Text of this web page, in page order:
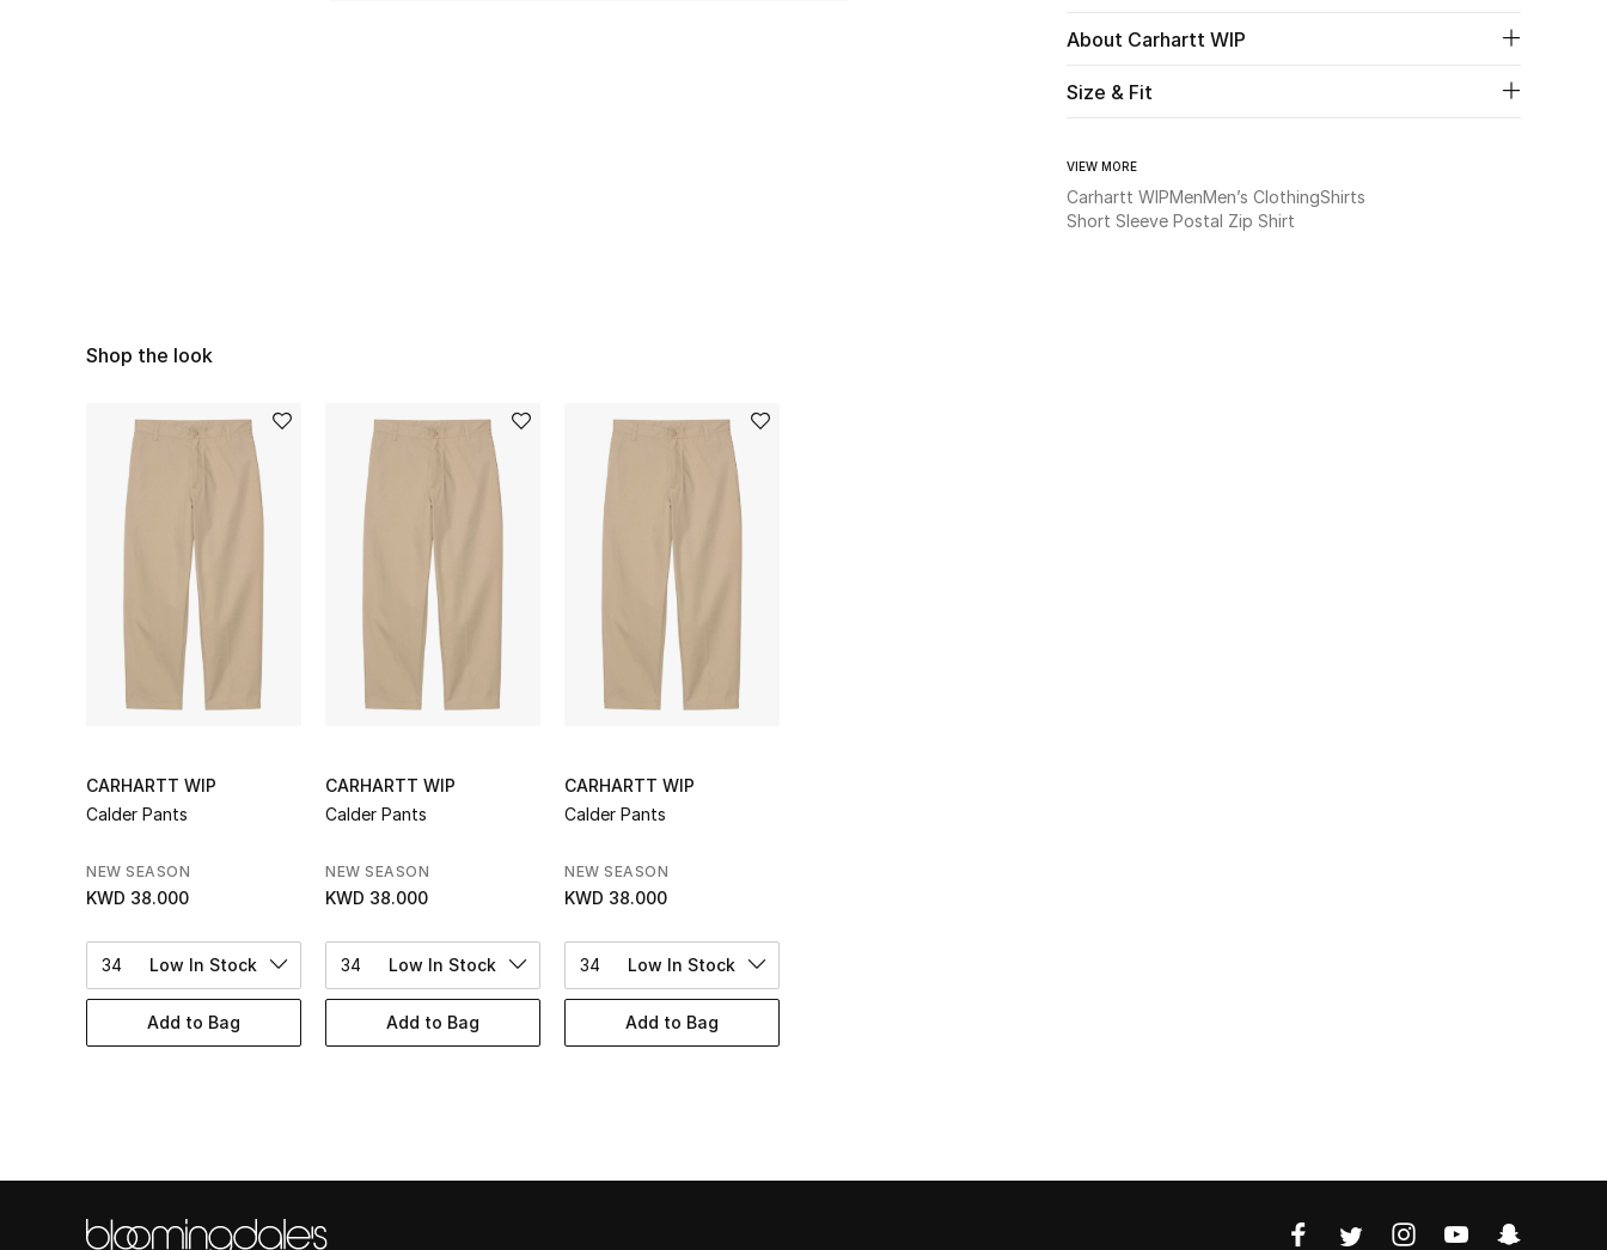
About Carhartt WIP
Size & Fit
VIEW MORE
Carhartt WIPMenMen’s ClothingShirts
Short Sleeve Postal Zip Shirt
Shop the look
CARHARTT WIP
Calder Pants
NEW SEASON
KWD 38.000
34 Low In Stock
Add to Bag
CARHARTT WIP
Calder Pants
NEW SEASON
KWD 38.000
34 Low In Stock
Add to Bag
CARHARTT WIP
Calder Pants
NEW SEASON
KWD 38.000
34 Low In Stock
Add to Bag